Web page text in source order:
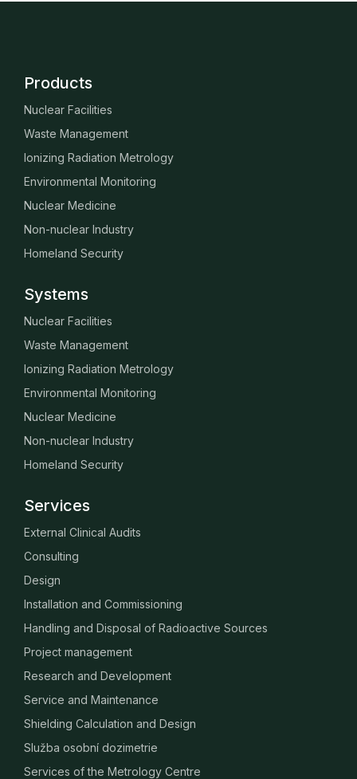
Products
Nuclear Facilities
Waste Management
Ionizing Radiation Metrology
Environmental Monitoring
Nuclear Medicine
Non-nuclear Industry
Homeland Security
Systems
Nuclear Facilities
Waste Management
Ionizing Radiation Metrology
Environmental Monitoring
Nuclear Medicine
Non-nuclear Industry
Homeland Security
Services
External Clinical Audits
Consulting
Design
Installation and Commissioning
Handling and Disposal of Radioactive Sources
Project management
Research and Development
Service and Maintenance
Shielding Calculation and Design
Služba osobní dozimetrie
Services of the Metrology Centre